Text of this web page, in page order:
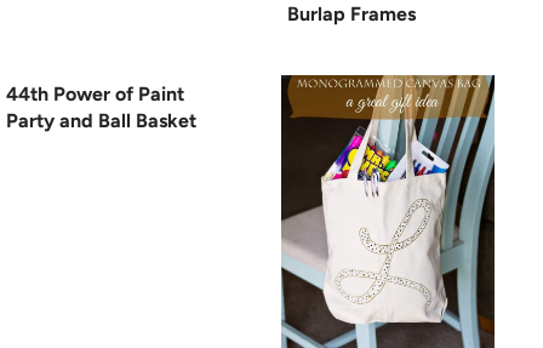
Burlap Frames
44th Power of Paint
Party and Ball Basket